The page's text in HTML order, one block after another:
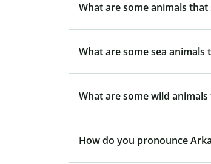
What are some animals that
What are some sea animals
What are some wild
How do you pronounce